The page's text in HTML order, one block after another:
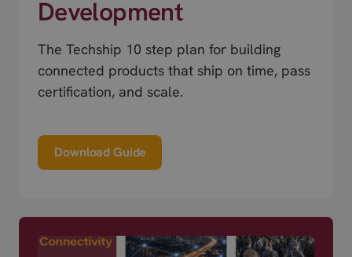
Development
The Techship 10 step plan for building
connected products that ship on time, pass
certification, and scale.
Download Guide